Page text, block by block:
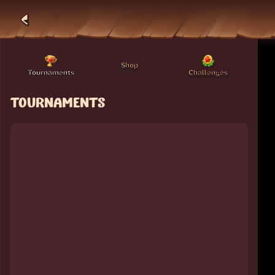
Tournaments
Shop
Challenges
TOURNAMENTS